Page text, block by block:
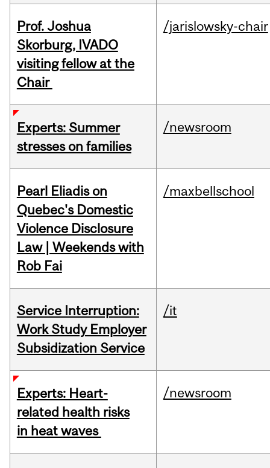
Prof. Joshua
Skorburg, IVADO
visiting fellow at the
Chair
/jarislowsky-chair
Experts: Summer
stresses on families
/newsroom
Pearl Eliadis on
Quebec's Domestic
Violence Disclosure
Law | Weekends with
Rob Fai
/maxbellschool
Service Interruption:
Work Study Employer
Subsidization Service
/it
Experts: Heart-
related health risks
in heat waves
/newsroom